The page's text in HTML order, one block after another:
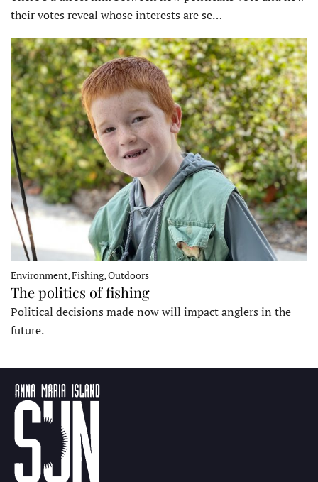
their votes reveal whose interests are se…
Environment, Fishing, Outdoors
The politics of fishing
Political decisions made now will impact anglers in the
future.